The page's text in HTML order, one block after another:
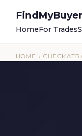
FindMyBuyer
HomeFor Trades
HOME ›